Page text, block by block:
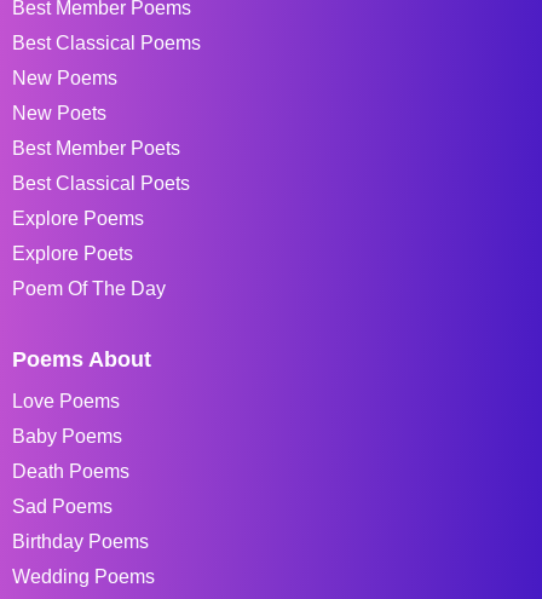
Best Member Poems
Best Classical Poems
New Poems
New Poets
Best Member Poets
Best Classical Poets
Explore Poems
Explore Poets
Poem Of The Day
Poems About
Love Poems
Baby Poems
Death Poems
Sad Poems
Birthday Poems
Wedding Poems